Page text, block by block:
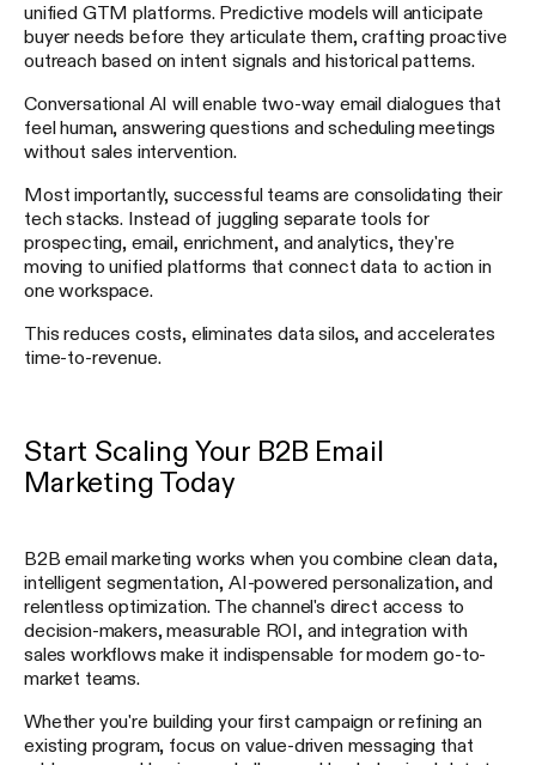
unified GTM platforms. Predictive models will anticipate
buyer needs before they articulate them, crafting proactive
outreach based on intent signals and historical patterns.
Conversational AI will enable two-way email dialogues that
feel human, answering questions and scheduling meetings
without sales intervention.
Most importantly, successful teams are consolidating their
tech stacks. Instead of juggling separate tools for
prospecting, email, enrichment, and analytics, they're
moving to unified platforms that connect data to action in
one workspace.
This reduces costs, eliminates data silos, and accelerates
time-to-revenue.
Start Scaling Your B2B Email
Marketing Today
B2B email marketing works when you combine clean data,
intelligent segmentation, AI-powered personalization, and
relentless optimization. The channel's direct access to
decision-makers, measurable ROI, and integration with
sales workflows make it indispensable for modern go-to-
market teams.
Whether you're building your first campaign or refining an
existing program, focus on value-driven messaging that